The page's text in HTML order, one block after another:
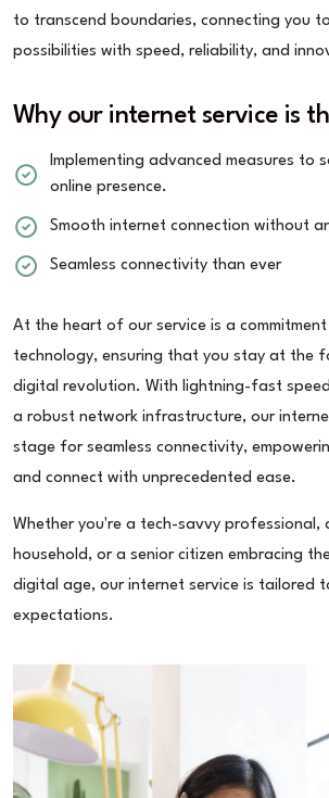
to transcend boundaries, connecting you
possibilities with speed, reliability, and
Why our internet service is
Implementing advanced measures to
online presence.
Smooth internet connection without
Seamless connectivity than ever
At the heart of our service is a
technology, ensuring that you stay at the
digital revolution. With lightning-fast
a robust network infrastructure, our
stage for seamless connectivity,
and connect with unprecedented ease.
Whether you're a tech-savvy professional,
household, or a senior citizen embracing
digital age, our internet service is tailored
expectations.